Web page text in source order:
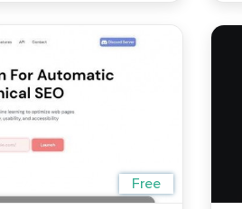
Free